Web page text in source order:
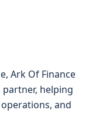
Ark Of Finance
helping
and